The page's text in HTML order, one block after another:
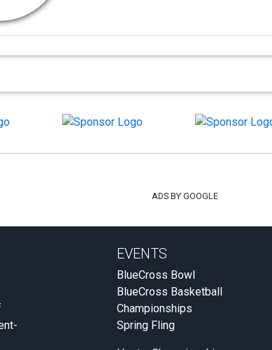
ADS BY GOOGLE
EVENTS
BlueCross Bowl
BlueCross Basketball
Championships
Spring Fling